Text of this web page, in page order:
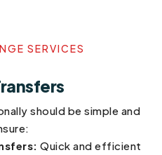
SERVICES
should be simple and
Quick and efficient